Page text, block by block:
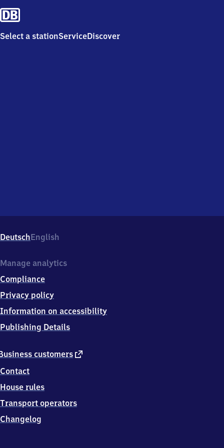
Select a stationServiceDiscover
DeutschEnglish
customers external
Contact
House rules
Transport operators
Changelog
Manage analytics
Compliance
Privacy policy
Information on accessibility
Publishing Details